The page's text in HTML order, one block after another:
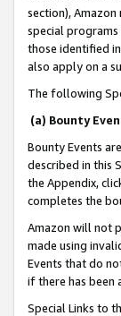
section),
special
those identified
also apply on a
The following
(a) Bounty
Bounty Events
described in this
the Appendix,
completes the
Amazon will not
made using
Events that do
if there has been
Special Links to